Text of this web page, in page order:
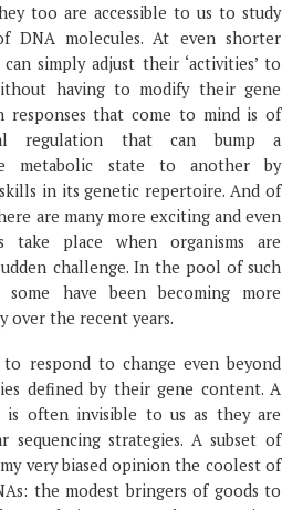
too are accessible to us to study
DNA molecules. At even shorter
simply adjust their ‘activities’ to
having to modify their gene
responses that come to mind is of
regulation that can bump a
metabolic state to another by
in its genetic repertoire. And of
are many more exciting and even
take place when organisms are
challenge. In the pool of such
some have been becoming more
over the recent years.
respond to change even beyond
defined by their gene content. A
often invisible to us as they are
sequencing strategies. A subset of
very biased opinion the coolest of
the modest bringers of goods to